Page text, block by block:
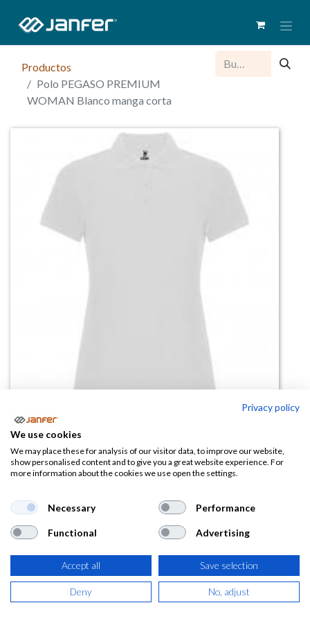
Productos
Polo PEGASO PREMIUM
WOMAN Blanco manga corta
Polo PEGASO PREMIUM WOMAN
Blanco manga corta
6,17 €
(7,47€ IVA Incluido)
Privacy policy
We use cookies
We may place these for analysis of our visitor data, to improve our website,
show personalised content and to give you a great website experience. For
more information about the cookies we use open the settings.
Necessary Performance
Functional Advertising
Accept all Save selection
Deny No, adjust